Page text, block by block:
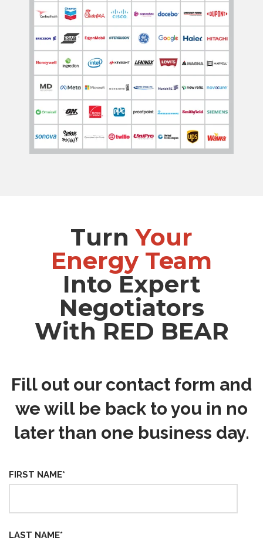
TurnYour
Energy Team
Into Expert
Negotiators
With RED BEAR
Fill out our contact form and
we will be back to you in no
later than one business day.
FIRST NAME*
LAST NAME*